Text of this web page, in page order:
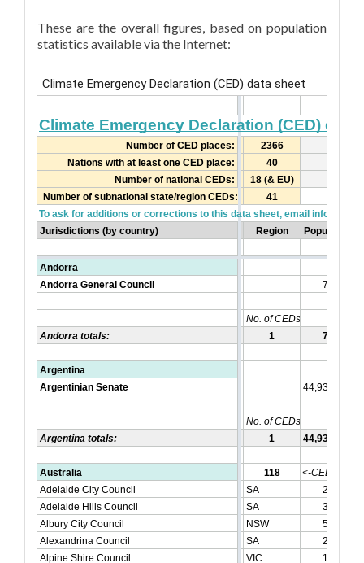
These are the overall figures, based on population
statistics available via the Internet: